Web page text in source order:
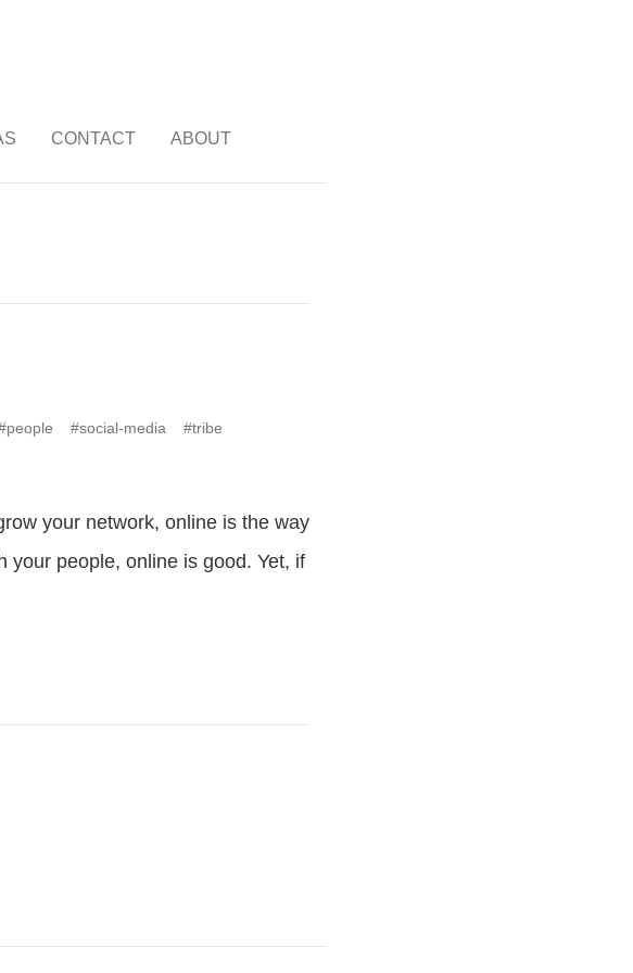
CONTACT ABOUT
#social-media #tribe
your network, online is the way
your people, online is good. Yet, if